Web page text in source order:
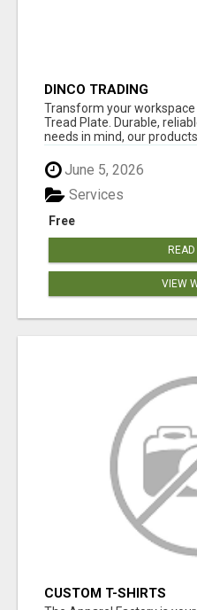
DINCO TRADING
Transform your
Tread Plate. Durable,
needs in mind, our products
June 5, 2026
Free
Services
VIEW
CUSTOM T-SHIRTS